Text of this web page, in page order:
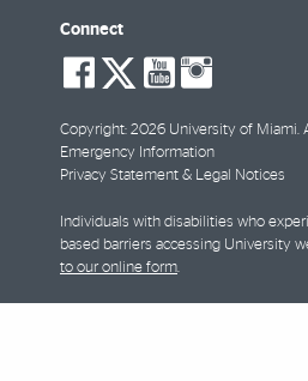
Connect
social-
facebook
social-
twitter
social-
youtube
Copyright: 2026 University of Miami.
Emergency Information
Privacy Statement & Legal Notices
Individuals with disabilities who
based barriers accessing University
to our online form.